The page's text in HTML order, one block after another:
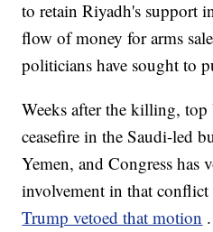
to retain Riyadh's support
flow of money for arms
politicians have sought to
Weeks after the killing,
ceasefire in the Saudi-led
Yemen, and Congress has
involvement in that
Trump vetoed that motion .